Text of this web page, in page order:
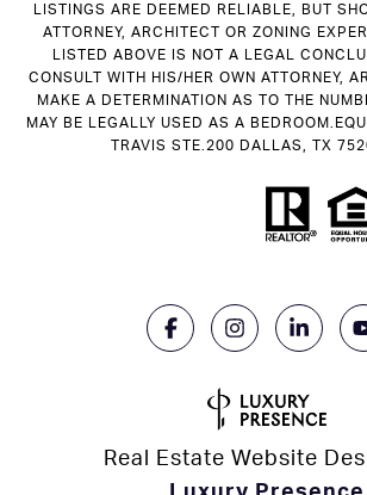
LISTINGS ARE DEEMED RELIABLE, BUT
ATTORNEY, ARCHITECT OR ZONING
LISTED ABOVE IS NOT A LEGAL
CONSULT WITH HIS/HER OWN ATTORNEY,
MAKE A DETERMINATION AS TO THE
MAY BE LEGALLY USED AS A
TRAVIS STE.200 DALLAS, TX
Real Estate Website